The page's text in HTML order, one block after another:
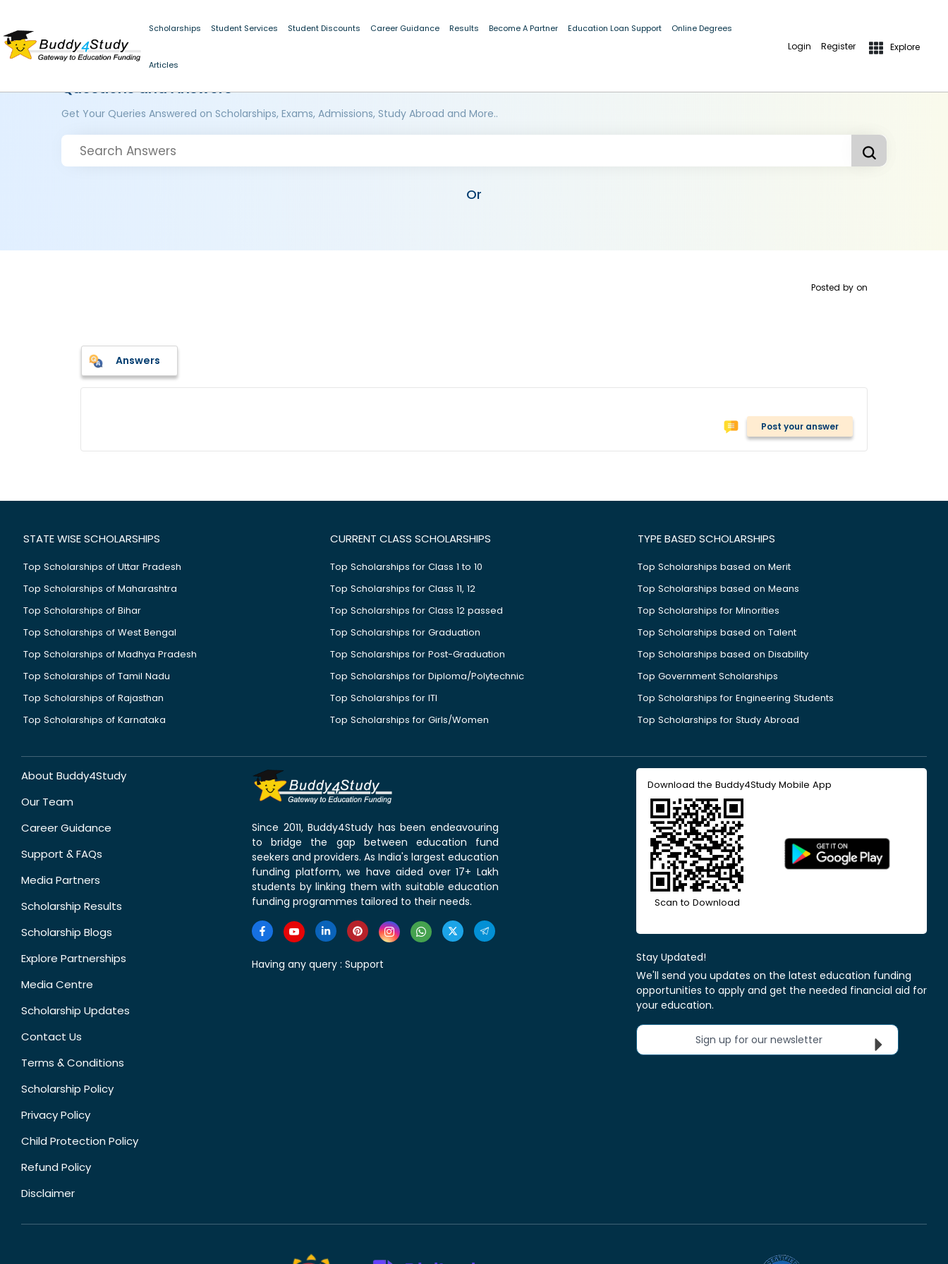
Scholarships Student Services Student Discounts Career Guidance Results Become A Partner Education Loan Support Online Degrees
Articles
Login Register Explore
Questions and Answers
Get Your Queries Answered on Scholarships, Exams, Admissions, Study Abroad and More..
Or
Posted by on
Answers
Post your answer
STATE WISE SCHOLARSHIPS
Top Scholarships of Uttar Pradesh
Top Scholarships of Maharashtra
Top Scholarships of Bihar
Top Scholarships of West Bengal
Top Scholarships of Madhya Pradesh
Top Scholarships of Tamil Nadu
Top Scholarships of Rajasthan
Top Scholarships of Karnataka
CURRENT CLASS SCHOLARSHIPS
Top Scholarships for Class 1 to 10
Top Scholarships for Class 11, 12
Top Scholarships for Class 12 passed
Top Scholarships for Graduation
Top Scholarships for Post-Graduation
Top Scholarships for Diploma/Polytechnic
Top Scholarships for ITI
Top Scholarships for Girls/Women
TYPE BASED SCHOLARSHIPS
Top Scholarships based on Merit
Top Scholarships based on Means
Top Scholarships for Minorities
Top Scholarships based on Talent
Top Scholarships based on Disability
Top Government Scholarships
Top Scholarships for Engineering Students
Top Scholarships for Study Abroad
About Buddy4Study
Our Team
Career Guidance
Support & FAQs
Media Partners
Scholarship Results
Scholarship Blogs
Explore Partnerships
Media Centre
Scholarship Updates
Contact Us
Terms & Conditions
Scholarship Policy
Privacy Policy
Child Protection Policy
Refund Policy
Disclaimer
Since 2011, Buddy4Study has been endeavouring
to bridge the gap between education fund
seekers and providers. As India's largest education
funding platform, we have aided over 17+ Lakh
students by linking them with suitable education
funding programmes tailored to their needs.
Having any query : Support
Download the Buddy4Study Mobile App
Scan to Download
Stay Updated!
We'll send you updates on the latest education funding
opportunities to apply and get the needed financial aid for
your education.
Sign up for our newsletter